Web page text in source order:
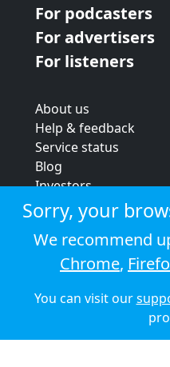
For podcasters
For advertisers
For listeners
About us
Help & feedback
Service status
Blog
Investors
Strategic review
Terms & conditions
Privacy policy
Cookie policy
©
Sorry, your
We recommend
Chrome,
You can visit our